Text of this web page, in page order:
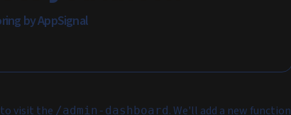
by AppSignal
visit the /admin-dashboard. We'll add a new function